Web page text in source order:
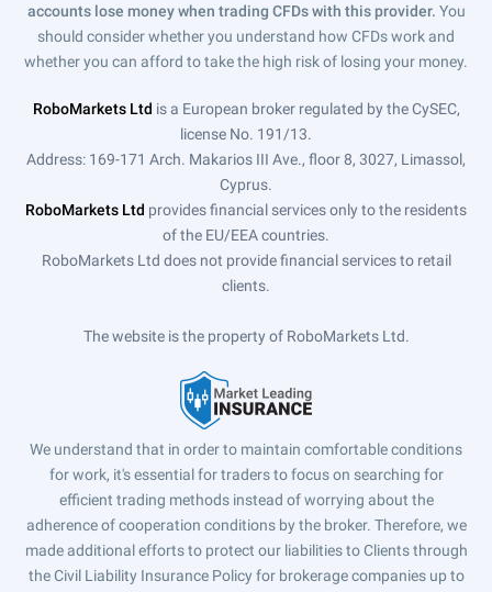
accounts lose money when trading CFDs with this provider. You
should consider whether you understand how CFDs work and
whether you can afford to take the high risk of losing your money.
RoboMarkets Ltd is a European broker regulated by the CySEC,
license No. 191/13.
Address: 169-171 Arch. Makarios III Ave., floor 8, 3027, Limassol,
Cyprus.
RoboMarkets Ltd provides financial services only to the residents
of the EU/EEA countries.
RoboMarkets Ltd does not provide financial services to retail
clients.
The website is the property of RoboMarkets Ltd.
We understand that in order to maintain comfortable conditions
for work, it's essential for traders to focus on searching for
efficient trading methods instead of worrying about the
adherence of cooperation conditions by the broker. Therefore, we
made additional efforts to protect our liabilities to Clients through
the Civil Liability Insurance Policy for brokerage companies up to